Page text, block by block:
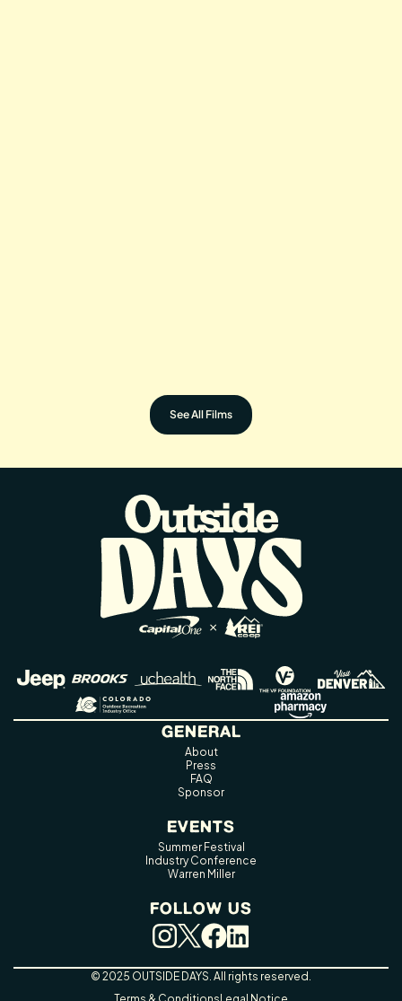
See All Films
GENERAL
About
Press
FAQ
Sponsor
EVENTS
Summer Festival
Industry Conference
Warren Miller
FOLLOW US
© 2025 OUTSIDE DAYS. All rights reserved.